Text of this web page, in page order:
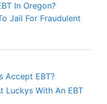
In Oregon?
Jail For Fraudulent
Accept EBT?
Luckys With An EBT